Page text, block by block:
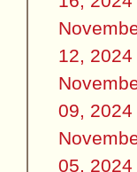
12, 2024
09, 2024
05, 2024